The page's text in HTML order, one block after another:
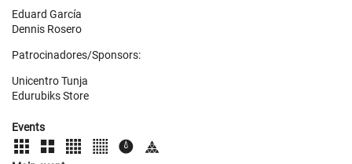
Eduard García
Dennis Rosero
Patrocinadores/Sponsors:
Unicentro Tunja
Edurubiks Store
Events